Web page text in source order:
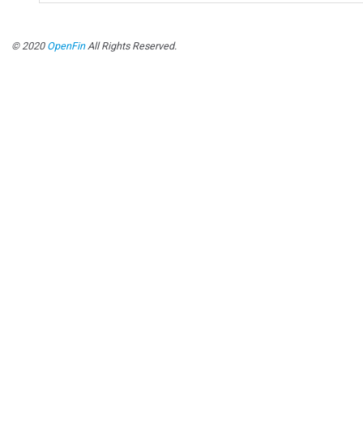
© 2020 OpenFinAll Rights Reserved.